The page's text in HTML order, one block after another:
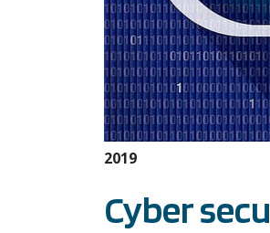
2019
Cyber